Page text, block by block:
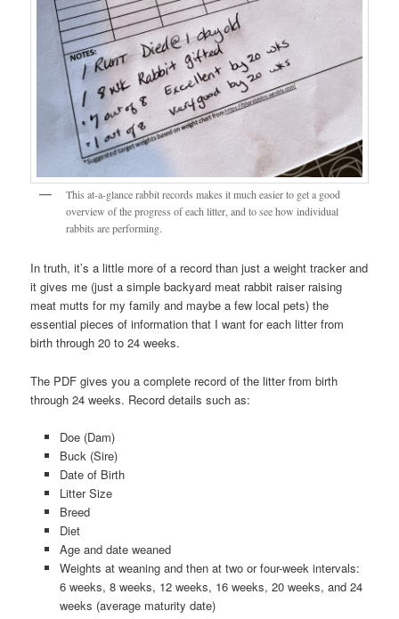
This at-a-glance rabbit records makes it much easier to get a good
overview of the progress of each litter, and to see how individual
rabbits are performing.
In truth, it’s a little more of a record than just a weight tracker and
it gives me (just a simple backyard meat rabbit raiser raising
meat mutts for my family and maybe a few local pets) the
essential pieces of information that I want for each litter from
birth through 20 to 24 weeks.
The PDF gives you a complete record of the litter from birth
through 24 weeks. Record details such as:
Doe (Dam)
Buck (Sire)
Date of Birth
Litter Size
Breed
Diet
Age and date weaned
Weights at weaning and then at two or four-week intervals:
6 weeks, 8 weeks, 12 weeks, 16 weeks, 20 weeks, and 24
weeks (average maturity date)